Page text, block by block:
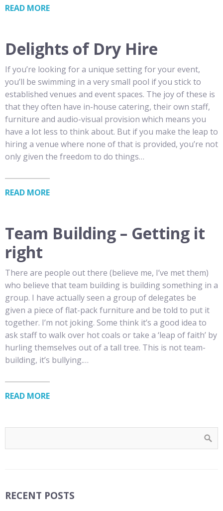
READ MORE
Delights of Dry Hire
If you’re looking for a unique setting for your event,
you’ll be swimming in a very small pool if you stick to
established venues and event spaces. The joy of these is
that they often have in-house catering, their own staff,
furniture and audio-visual provision which means you
have a lot less to think about. But if you make the leap to
hiring a venue where none of that is provided, you’re not
only given the freedom to do things…
READ MORE
Team Building – Getting it
right
There are people out there (believe me, I’ve met them)
who believe that team building is building something in a
group. I have actually seen a group of delegates be
given a piece of flat-pack furniture and be told to put it
together. I’m not joking. Some think it’s a good idea to
ask staff to walk over hot coals or take a ‘leap of faith’ by
hurling themselves out of a tall tree. This is not team-
building, it’s bullying.…
READ MORE
RECENT POSTS